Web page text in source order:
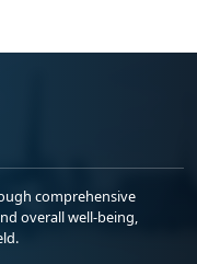
comprehensive
overall well-being,